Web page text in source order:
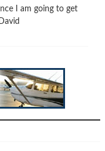
I am going to get